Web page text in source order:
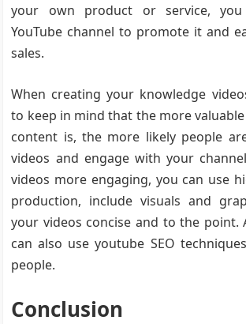
your own product or service,
YouTube channel to promote it and
sales.
When creating your knowledge
to keep in mind that the more
content is, the more likely people
videos and engage with your
videos more engaging, you can use
production, include visuals and
your videos concise and to the point.
can also use youtube SEO
people.
Conclusion